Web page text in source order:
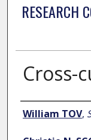
RESEARCH
Cross-
Author
William TOV,